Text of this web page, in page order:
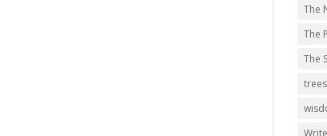
The
The
The
trees